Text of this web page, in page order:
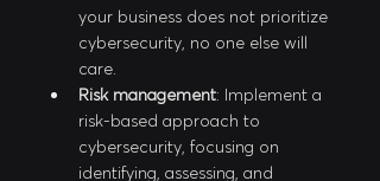
your business does not prioritize
cybersecurity, no one else will
care.
Risk management: Implement a
risk-based approach to
cybersecurity, focusing on
identifying, assessing, and